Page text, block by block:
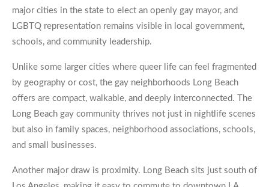
major cities in the state to elect an openly gay mayor, and
LGBTQ representation remains visible in local government,
schools, and community leadership.
Unlike some larger cities where queer life can feel fragmented
by geography or cost, the gay neighborhoods Long Beach
offers are compact, walkable, and deeply interconnected. The
Long Beach gay community thrives not just in nightlife scenes
but also in family spaces, neighborhood associations, schools,
and small businesses.
Another major draw is proximity. Long Beach sits just south of